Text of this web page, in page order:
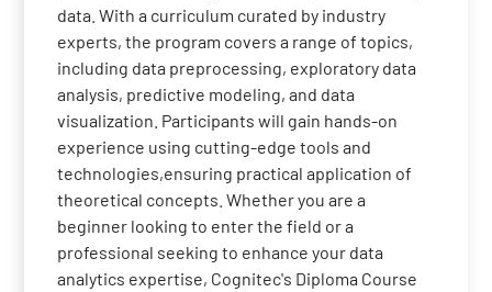
data. With a curriculum curated by industry
experts, the program covers a range of topics,
including data preprocessing, exploratory data
analysis, predictive modeling, and data
visualization. Participants will gain hands-on
experience using cutting-edge tools and
technologies,ensuring practical application of
theoretical concepts. Whether you are a
beginner looking to enter the field or a
professional seeking to enhance your data
analytics expertise, Cognitec's Diploma Course